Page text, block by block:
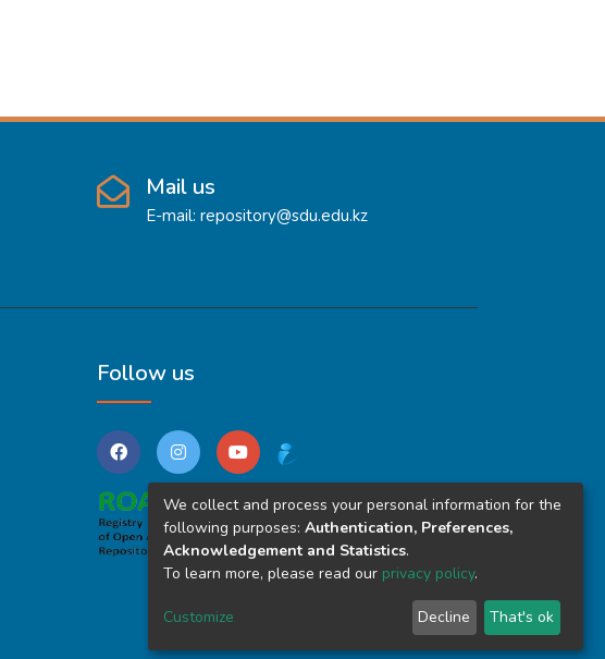
Mail us
E-mail: repository@sdu.edu.kz
Follow us
We collect and process your personal information for the
following purposes: Authentication, Preferences,
Acknowledgement and Statistics.
To learn more, please read our privacy policy.
Customize Decline That's ok